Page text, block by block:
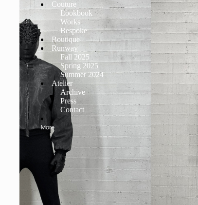
Couture
Lookbook
Works
Bespoke
Boutique
Runway
Fall 2025
Spring 2025
Summer 2024
Atelier
Archive
Press
Contact
More